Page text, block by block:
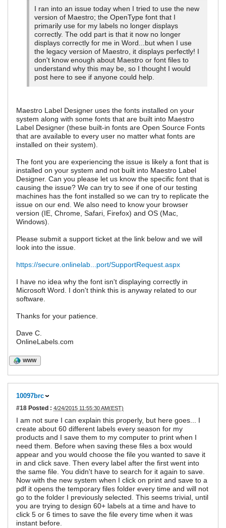
I ran into an issue today when I tried to use the new
version of Maestro; the OpenType font that I
primarily use for my labels no longer displays
correctly. The odd part is that it now no longer
displays correctly for me in Word...but when I use
the legacy version of Maestro, it displays perfectly! I
don't know enough about Maestro or font files to
understand why this may be, so I thought I would
post here to see if anyone could help.
Maestro Label Designer uses the fonts installed on your
system along with some fonts that are built into Maestro
Label Designer (these built-in fonts are Open Source Fonts
that are available to every user no matter what fonts are
installed on their system).
The font you are experiencing the issue is likely a font that is
installed on your system and not built into Maestro Label
Designer. Can you please let us know the specific font that is
causing the issue? We can try to see if one of our testing
machines has the font installed so we can try to replicate the
issue on our end. We also need to know your browser
version (IE, Chrome, Safari, Firefox) and OS (Mac,
Windows).
Please submit a support ticket at the link below and we will
look into the issue.
https://secure.onlinelab...port/SupportRequest.aspx
I have no idea why the font isn't displaying correctly in
Microsoft Word. I don't think this is anyway related to our
software.
Thanks for your patience.
Dave C.
OnlineLabels.com
WWW
10097brc
#18 Posted : 4/24/2015 11:55:30 AM(EST)
I am not sure I can explain this properly, but here goes... I
create about 60 different labels every season for my
products and I save them to my computer to print when I
need them. Before when saving these files a box would
appear and you would choose the file you wanted to save it
in and click save. Then every label after the first went into
the same file. You didn't have to search for it again to save.
Now with the new system when I click on print and save to a
pdf it opens the temporary files folder every time and will not
go to the folder I previously selected. This seems trivial, until
you are trying to design 60+ labels at a time and have to
click 5 or 6 times to save the file every time when it was
instant before.